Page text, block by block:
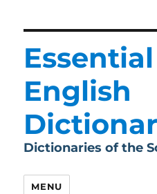
English
Dictionaries of the
MENU